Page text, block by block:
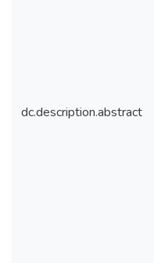
dc.description.abstract